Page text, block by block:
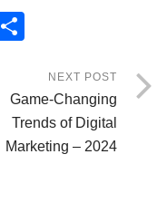
Pi
st
ar
e
NEXT POST
Game-Changing
Trends of Digital
Marketing – 2024